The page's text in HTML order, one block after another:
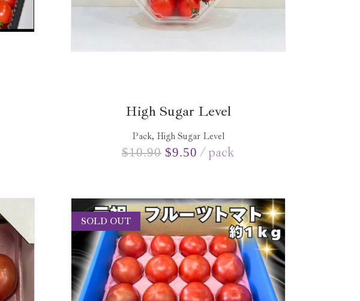
High Sugar Level
Pack, High Sugar Level
$10.90 $9.50 pack
SOLD OUT